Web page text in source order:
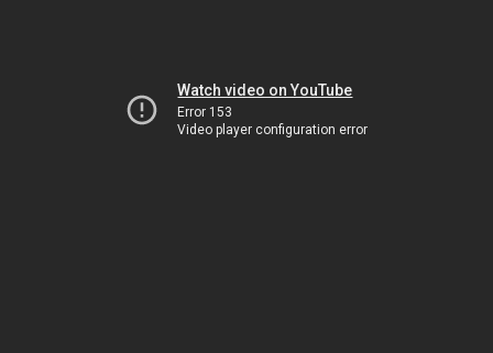
Watch video on YouTube
Error 153
Video player configuration error